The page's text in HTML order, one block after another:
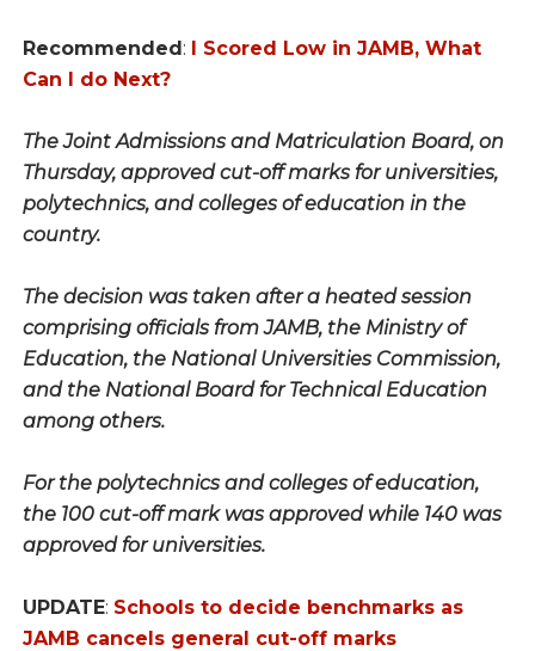
Recommended: I Scored Low in JAMB, What
Can I do Next?
The Joint Admissions and Matriculation Board, on
Thursday, approved cut-off marks for universities,
polytechnics, and colleges of education in the
country.
The decision was taken after a heated session
comprising officials from JAMB, the Ministry of
Education, the National Universities Commission,
and the National Board for Technical Education
among others.
For the polytechnics and colleges of education,
the 100 cut-off mark was approved while 140 was
approved for universities.
UPDATE: Schools to decide benchmarks as
JAMB cancels general cut-off marks